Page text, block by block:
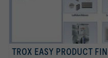
TROX EASY PRODUCT